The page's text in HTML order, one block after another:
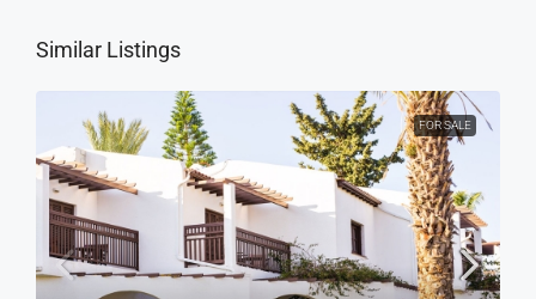
Similar Listings
FOR SALE